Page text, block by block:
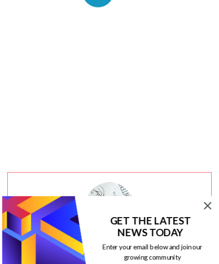
Jacqueline
GET THE LATEST
NEWS TODAY
Enter your email below and join our
growing community